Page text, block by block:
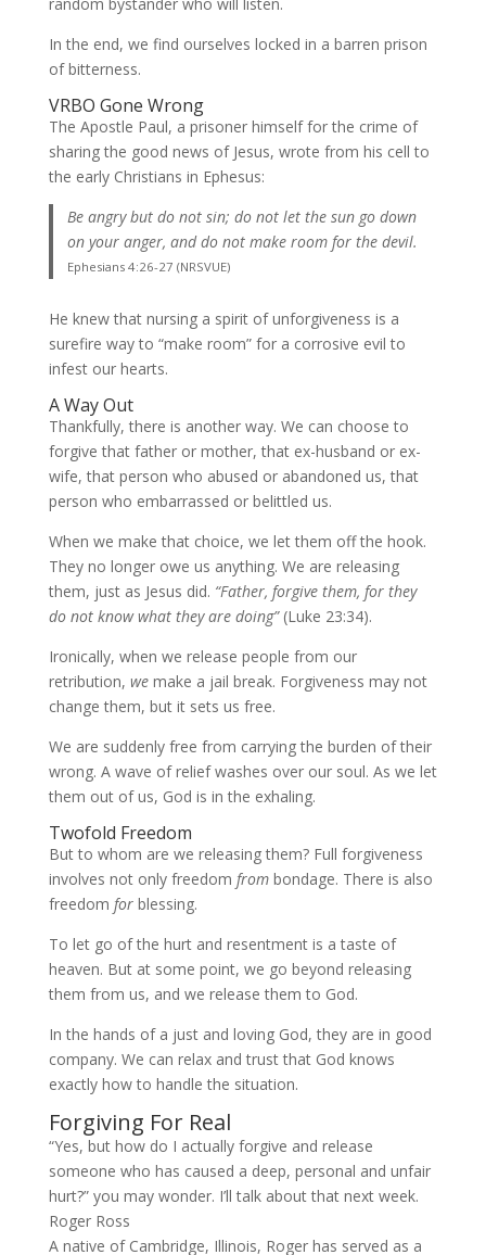
random bystander who will listen.
In the end, we find ourselves locked in a barren prison
of bitterness.
VRBO Gone Wrong
The Apostle Paul, a prisoner himself for the crime of
sharing the good news of Jesus, wrote from his cell to
the early Christians in Ephesus:
Be angry but do not sin; do not let the sun go down
on your anger, and do not make room for the devil.
Ephesians 4:26-27 (NRSVUE)
He knew that nursing a spirit of unforgiveness is a
surefire way to “make room” for a corrosive evil to
infest our hearts.
A Way Out
Thankfully, there is another way. We can choose to
forgive that father or mother, that ex-husband or ex-
wife, that person who abused or abandoned us, that
person who embarrassed or belittled us.
When we make that choice, we let them off the hook.
They no longer owe us anything. We are releasing
them, just as Jesus did. “Father, forgive them, for they
do not know what they are doing” (Luke 23:34).
Ironically, when we release people from our
retribution, wemake a jail break. Forgiveness may not
change them, but it sets us free.
We are suddenly free from carrying the burden of their
wrong. A wave of relief washes over our soul. As we let
them out of us, God is in the exhaling.
Twofold Freedom
But to whom are we releasing them? Full forgiveness
involves not only freedom frombondage. There is also
freedom for blessing.
To let go of the hurt and resentment is a taste of
heaven. But at some point, we go beyond releasing
them from us, and we release them to God.
In the hands of a just and loving God, they are in good
company. We can relax and trust that God knows
exactly how to handle the situation.
Forgiving For Real
“Yes, but how do I actually forgive and release
someone who has caused a deep, personal and unfair
hurt?” you may wonder. I’ll talk about that next week.
Roger Ross
A native of Cambridge, Illinois, Roger has served as a